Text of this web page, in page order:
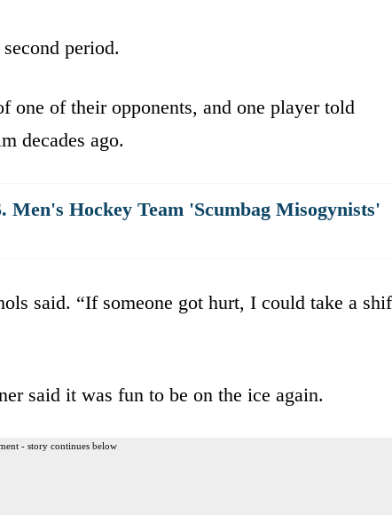
period.
one of their opponents, and one player told
decades ago.
Hockey Team 'Scumbag Misogynists'
said. “If someone got hurt, I could take a
said it was fun to be on the ice again.
- story continues below